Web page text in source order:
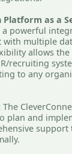
as a
a powerful
with multiple
allows
recruiting
to any
The
plan and
support